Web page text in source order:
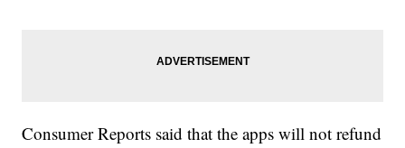
Consumer Reports said that the apps will not refund